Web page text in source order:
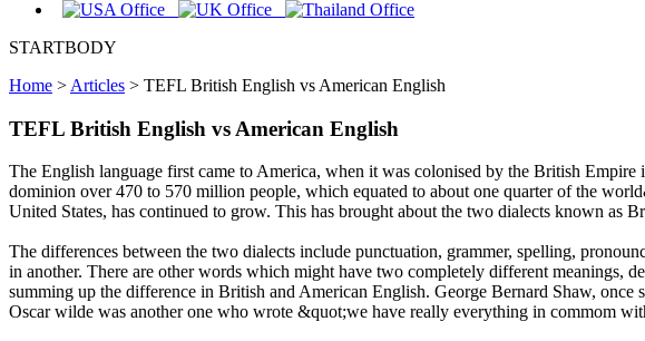
STARTBODY
Home > Articles > TEFL British English vs American English
TEFL British English vs American English
The English language first came to America, when it was colonised by the British
dominion over 470 to 570 million people, which equated to about one quarter of the
United States, has continued to grow. This has brought about the two dialects known as
The differences between the two dialects include punctuation, grammer, spelling,
in another. There are other words which might have two completely different meanings,
summing up the difference in British and American English. George Bernard Shaw,
Oscar wilde was another one who wrote &quot;we have really everything in commom